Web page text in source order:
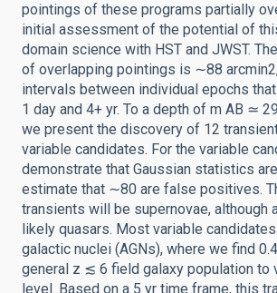
pointings of these programs partially
initial assessment of the potential of
domain science with HST and JWST.
of overlapping pointings is ∼88
intervals between individual epochs
1 day and 4+ yr. To a depth of m AB ≃
we present the discovery of 12
variable candidates. For the variable
demonstrate that Gaussian statistics
estimate that ∼80 are false positives.
transients will be supernovae, although
likely quasars. Most variable
galactic nuclei (AGNs), where we find
general z ≲ 6 field galaxy population to
level. Based on a 5 yr time frame, this